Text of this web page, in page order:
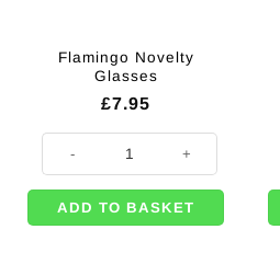
Flamingo Novelty
Glasses
£7.95
ADD TO BASKET